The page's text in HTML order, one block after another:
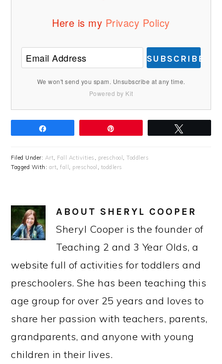
Here is my Privacy Policy
SUBSCRIBE
We won't send you spam. Unsubscribe at any time.
Powered by Kit
Filed Under: Art, Fall Activities , preschool ,Toddlers
Tagged With: art,fall , preschool , toddlers
ABOUT SHERYL COOPER
Sheryl Cooper is the founder of
Teaching 2 and 3 Year Olds, a
website full of activities for toddlers and
preschoolers. She has been teaching this
age group for over 25 years and loves to
share her passion with teachers, parents,
grandparents, and anyone with young
children in their lives.